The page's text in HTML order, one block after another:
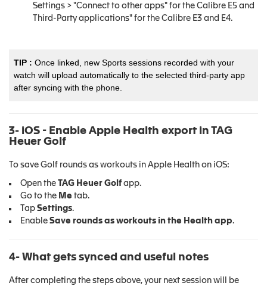
Settings > "Connect to other apps" for the Calibre E5 and
Third-Party applications" for the Calibre E3 and E4.
TIP : Once linked, new Sports sessions recorded with your
watch will upload automatically to the selected third-party app
after syncing with the phone.
3- iOS - Enable Apple Health export in TAG
Heuer Golf
To save Golf rounds as workouts in Apple Health on iOS:
Open the TAG Heuer Golf app.
Go to the Me tab.
Tap Settings.
Enable Save rounds as workouts in the Health app.
4- What gets synced and useful notes
After completing the steps above, your next session will be